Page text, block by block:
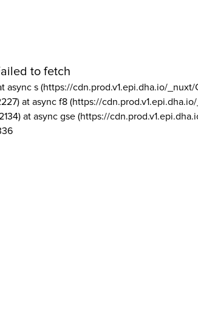
to fetch
async s (https://cdn.prod.v1.epi.dha.io/_nuxt/
at async f8 (https://
at async gse (https://